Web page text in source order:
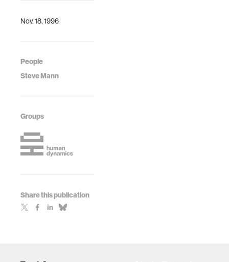
Nov. 18, 1996
People
Steve Mann
Groups
Share this publication
disabled
Steve Mann